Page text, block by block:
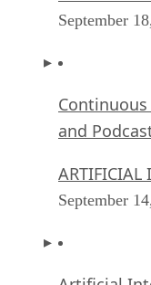
September
and
ARTIFICIAL
September